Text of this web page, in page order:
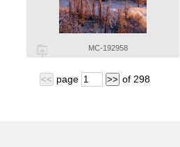
MC-192958
<< page >> of 298